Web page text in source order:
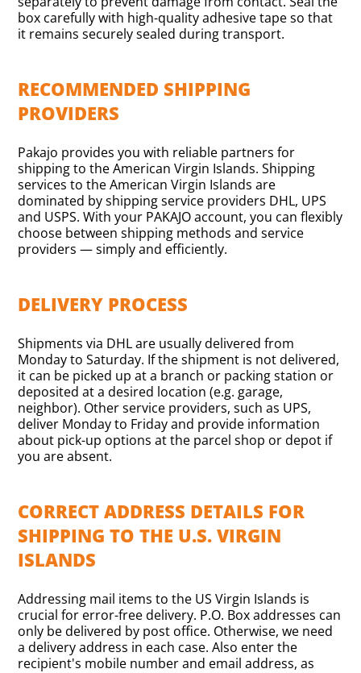
box carefully with high-quality adhesive tape so that
it remains securely sealed during transport.
RECOMMENDED SHIPPING
PROVIDERS
Pakajo provides you with reliable partners for
shipping to the American Virgin Islands. Shipping
services to the American Virgin Islands are
dominated by shipping service providers DHL, UPS
and USPS. With your PAKAJO account, you can flexibly
choose between shipping methods and service
providers — simply and efficiently.
DELIVERY PROCESS
Shipments via DHL are usually delivered from
Monday to Saturday. If the shipment is not delivered,
it can be picked up at a branch or packing station or
deposited at a desired location (e.g. garage,
neighbor). Other service providers, such as UPS,
deliver Monday to Friday and provide information
about pick-up options at the parcel shop or depot if
you are absent.
CORRECT ADDRESS DETAILS FOR
SHIPPING TO THE U.S. VIRGIN
ISLANDS
Addressing mail items to the US Virgin Islands is
crucial for error-free delivery. P.O. Box addresses can
only be delivered by post office. Otherwise, we need
a delivery address in each case. Also enter the
recipient's mobile number and email address, as